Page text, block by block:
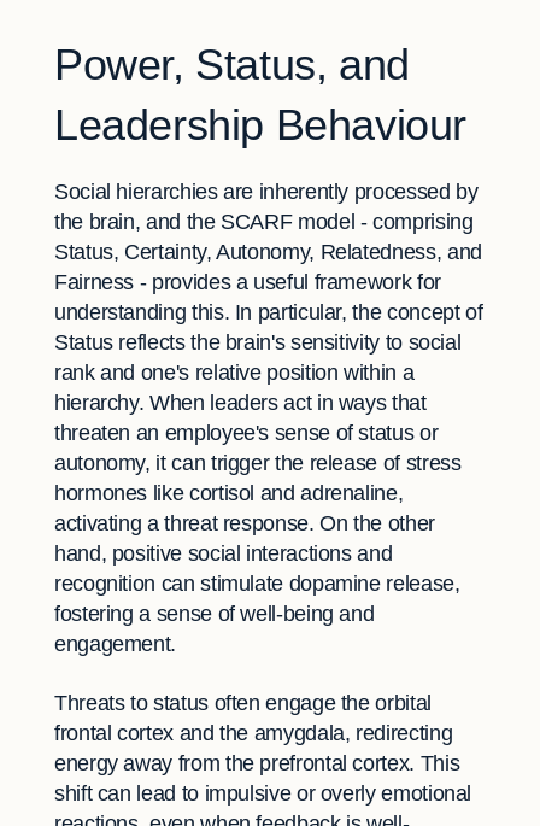
Power, Status, and
Leadership Behaviour
Social hierarchies are inherently processed by
the brain, and the SCARF model - comprising
Status, Certainty, Autonomy, Relatedness, and
Fairness - provides a useful framework for
understanding this. In particular, the concept of
Status reflects the brain's sensitivity to social
rank and one's relative position within a
hierarchy. When leaders act in ways that
threaten an employee's sense of status or
autonomy, it can trigger the release of stress
hormones like cortisol and adrenaline,
activating a threat response. On the other
hand, positive social interactions and
recognition can stimulate dopamine release,
fostering a sense of well-being and
engagement.
Threats to status often engage the orbital
frontal cortex and the amygdala, redirecting
energy away from the prefrontal cortex. This
shift can lead to impulsive or overly emotional